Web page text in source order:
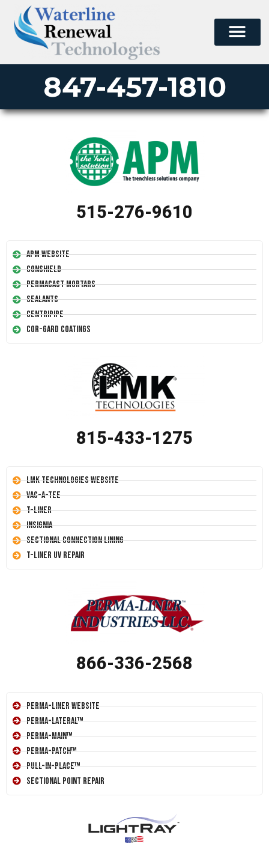
847-457-1810
515-276-9610
APM Website
Conshield
Permacast Mortars
Sealants
Centripipe
Cor-Gard Coatings
815-433-1275
LMK Technologies Website
Vac-A-Tee
T-Liner
Insignia
Sectional Connection Lining
T-Liner UV Repair
866-336-2568
Perma-Liner Website
Perma-Lateral™
Perma-Main™
Perma-Patch™
Pull-In-Place™
Sectional Point Repair